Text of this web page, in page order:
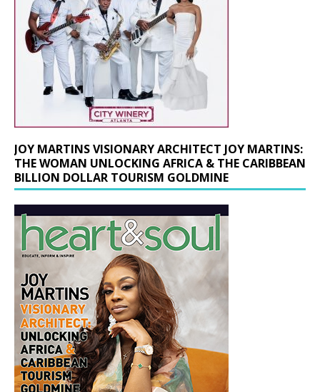
JOY MARTINS VISIONARY ARCHITECT JOY MARTINS:
THE WOMAN UNLOCKING AFRICA & THE CARIBBEAN
BILLION DOLLAR TOURISM GOLDMINE